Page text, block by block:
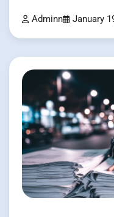
Adminn January